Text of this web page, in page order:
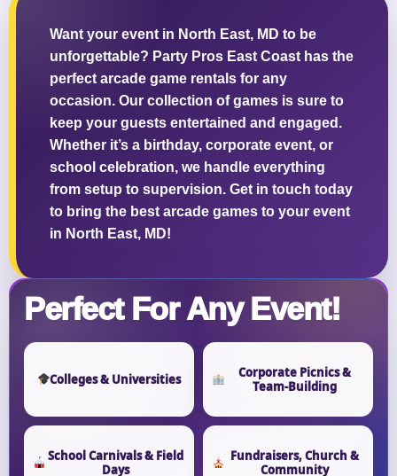
Want your event in North East, MD to be
unforgettable? Party Pros East Coast has the
perfect arcade game rentals for any
occasion. Our collection of games is sure to
keep your guests entertained and engaged.
Whether it’s a birthday, corporate event, or
school celebration, we handle everything
from setup to supervision. Get in touch today
to bring the best arcade games to your event
in North East, MD!
Perfect For Any Event!
Colleges & Universities
Corporate Picnics &
Team-Building
School Carnivals & Field
Days
Fundraisers, Church &
Community
Questions / Comments